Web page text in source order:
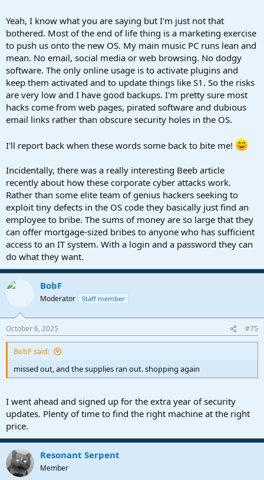
Yeah, I know what you are saying but I'm just not that
bothered. Most of the end of life thing is a marketing exercise
to push us onto the new OS. My main music PC runs lean and
mean. No email, social media or web browsing. No dodgy
software. The only online usage is to activate plugins and
keep them activated and to update things like S1. So the risks
are very low and I have good backups. I'm pretty sure most
hacks come from web pages, pirated software and dubious
email links rather than obscure security holes in the OS.
I'll report back when these words some back to bite me!
Incidentally, there was a really interesting Beeb article
recently about how these corporate cyber attacks work.
Rather than some elite team of genius hackers seeking to
exploit tiny defects in the OS code they basically just find an
employee to bribe. The sums of money are so large that they
can offer mortgage-sized bribes to anyone who has sufficient
access to an IT system. With a login and a password they can
do what they want.
BobF
Moderator Staff member
October 6, 2025 #75
BobF said:
missed out, and the supplies ran out. shopping again
I went ahead and signed up for the extra year of security
updates. Plenty of time to find the right machine at the right
price.
Resonant Serpent
Member